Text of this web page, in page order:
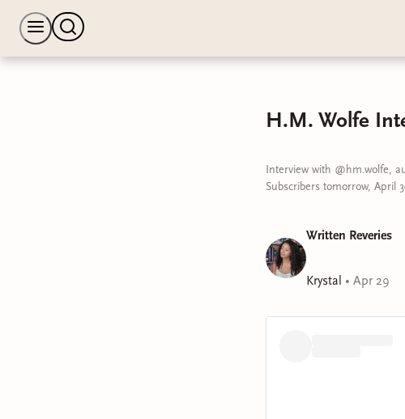
H.M. Wolfe
Interview with @hm.wolfe,
Subscribers tomorrow, April
Written Reveries
Krystal • Apr 29